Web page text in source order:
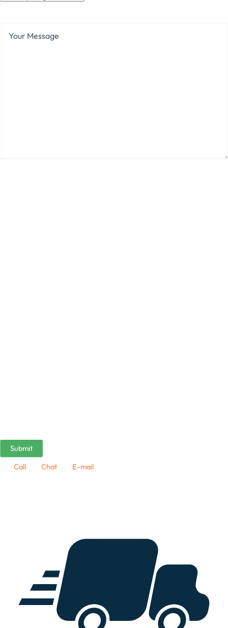
Message
Call Chat E-mail